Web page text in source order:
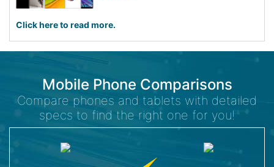
Click here to read more.
Mobile Phone Comparisons
Compare phones and tablets with detailed
specs to find the right one for you!